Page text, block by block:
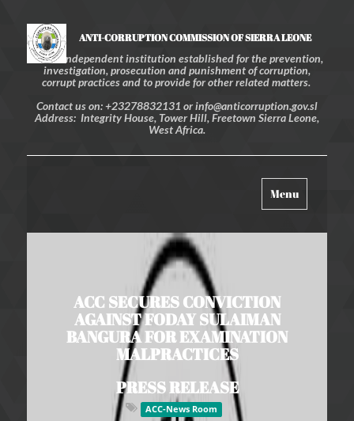
ANTI-CORRUPTION COMMISSION OF SIERRA LEONE
An independent institution established for the prevention,
investigation, prosecution and punishment of corruption,
corrupt practices and to provide for other related matters.
Contact us on: +23278832131 or info@anticorruption.gov.sl
Address: Integrity House, Tower Hill, Freetown Sierra Leone,
West Africa.
Toggle
navigation
Menu
ACC SECURES CONVICTION
AGAINST FODAY SULAIMAN
BANGURA FOR EXAMINATION
MALPRACTICES
PRESS RELEASE
ACC-News Room